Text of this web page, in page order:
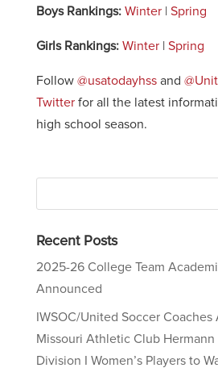
Boys Rankings: Winter| Spring
Girls Rankings: Winter| Spring
Follow @usatodayhssand
Twitterfor all the latest
high school season.
Recent Posts
2025-26 College Team
Announced
IWSOC/United Soccer
Missouri Athletic Club Hermann
Division I Women’s Players to